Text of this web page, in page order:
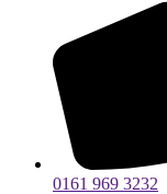
0161 969 3232